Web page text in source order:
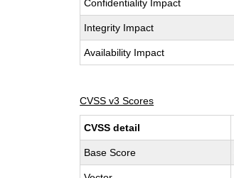
Confidentiality Impact
Integrity Impact
Availability Impact
CVSS v3 Scores
CVSS detail
Base Score